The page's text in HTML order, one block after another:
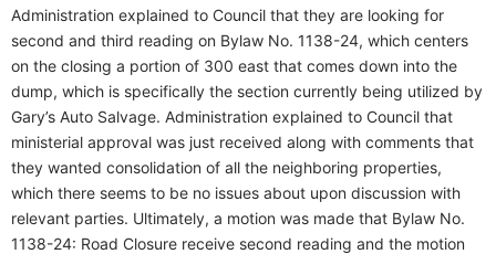
Administration explained to Council that they are looking for
second and third reading on Bylaw No. 1138-24, which centers
on the closing a portion of 300 east that comes down into the
dump, which is specifically the section currently being utilized by
Gary’s Auto Salvage. Administration explained to Council that
ministerial approval was just received along with comments that
they wanted consolidation of all the neighboring properties,
which there seems to be no issues about upon discussion with
relevant parties. Ultimately, a motion was made that Bylaw No.
1138-24: Road Closure receive second reading and the motion